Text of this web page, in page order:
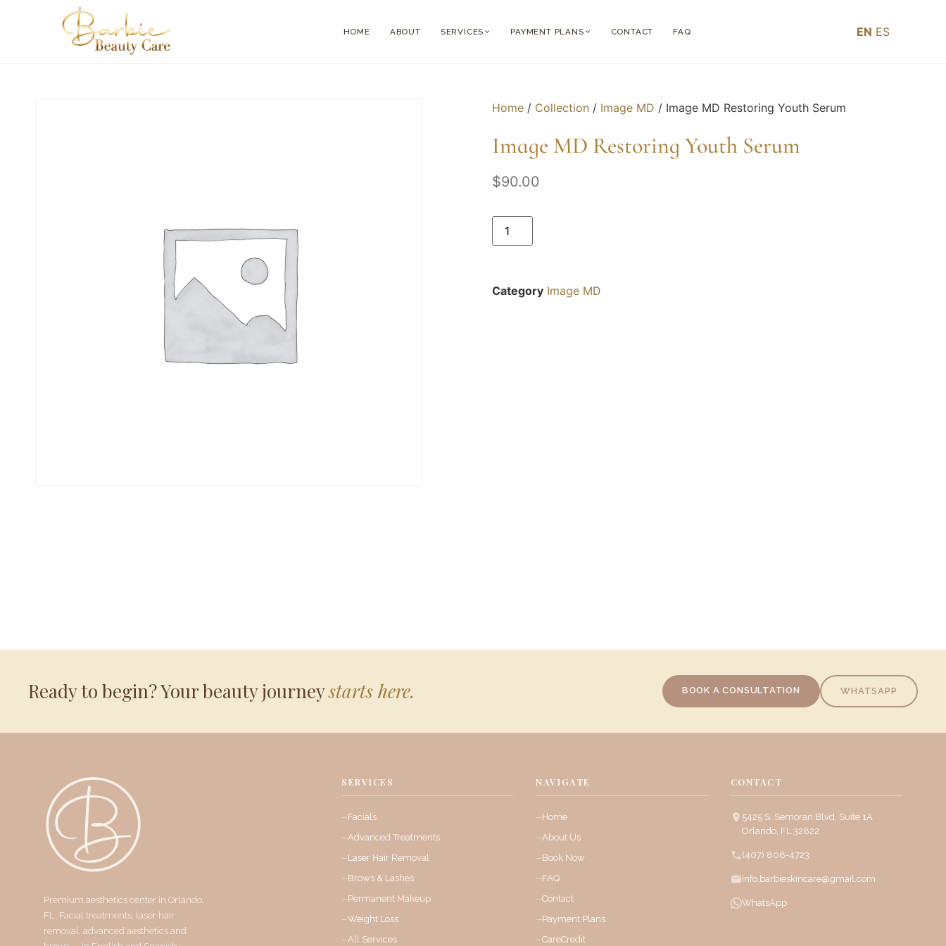
HOME ABOUT SERVICES PAYMENT PLANS CONTACT FAQ EN ES
Home/ Collection/ Image MD / Image MD Restoring Youth Serum
Image MD Restoring Youth Serum
$90.00
Category Image MD
Ready to begin? Your beauty journeystarts here. BOOK A CONSULTATION WHATSAPP
Premium aesthetics center in Orlando,
FL. Facial treatments, laser hair
removal, advanced aesthetics and
SERVICES
Facials
Advanced Treatments
Laser Hair Removal
Brows & Lashes
Permanent Makeup
Weight Loss
All Services
NAVIGATE
Home
About Us
Book Now
FAQ
Contact
Payment Plans
CareCredit
CONTACT
5425 S. Semoran Blvd, Suite 1A
Orlando, FL 32822
(407) 808-4723
info.barbieskincare@gmail.com
WhatsApp